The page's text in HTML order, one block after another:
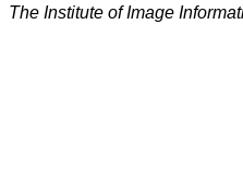
The Institute of Image